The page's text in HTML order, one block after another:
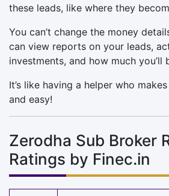
these leads, like where they
You can’t change the money
can view reports on your leads,
investments, and how much you’ll
It’s like having a helper who
and easy!
Zerodha Sub Broker
Ratings by Finec.in